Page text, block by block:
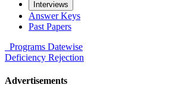
Interviews
Answer Keys
Past Papers
Programs Datewise
Deficiency Rejection
Advertisements